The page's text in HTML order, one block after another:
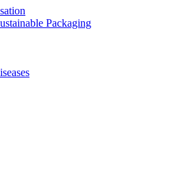
Packaging